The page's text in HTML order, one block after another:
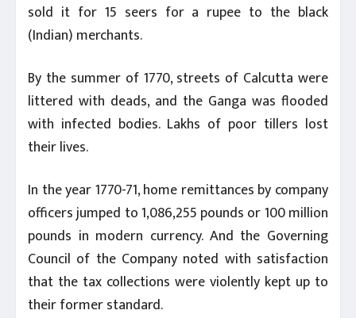
sold it for 15 seers for a rupee to the black
(Indian) merchants.
By the summer of 1770, streets of Calcutta were
littered with deads, and the Ganga was flooded
with infected bodies. Lakhs of poor tillers lost
their lives.
In the year 1770-71, home remittances by company
officers jumped to 1,086,255 pounds or 100 million
pounds in modern currency. And the Governing
Council of the Company noted with satisfaction
that the tax collections were violently kept up to
their former standard.